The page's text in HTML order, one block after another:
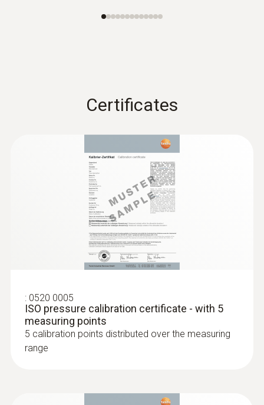
Humidity/temperature probe (digital) -
Intuitive: clearly structured measurement
menu for long-term measurement and
parallel determination of the relative humidity
and air temperature in indoor areas
Certificates
: 0520 0005
ISO pressure calibration certificate - with 5
measuring points
5 calibration points distributed over the measuring
range